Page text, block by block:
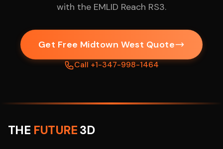
with the EMLID Reach RS3.
Get Free Midtown West Quote
Call +1-347-998-1464
THE FUTURE3D